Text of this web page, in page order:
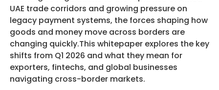
UAE trade corridors and growing pressure on
legacy payment systems, the forces shaping how
goods and money move across borders are
changing quickly.This whitepaper explores the key
shifts from Q1 2026 and what they mean for
exporters, fintechs, and global businesses
navigating cross-border markets.